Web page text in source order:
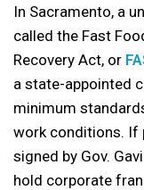
In Sacramento, a
called the Fast
Recovery Act, or
a state-appointed
minimum
work conditions. If
signed by Gov.
hold corporate